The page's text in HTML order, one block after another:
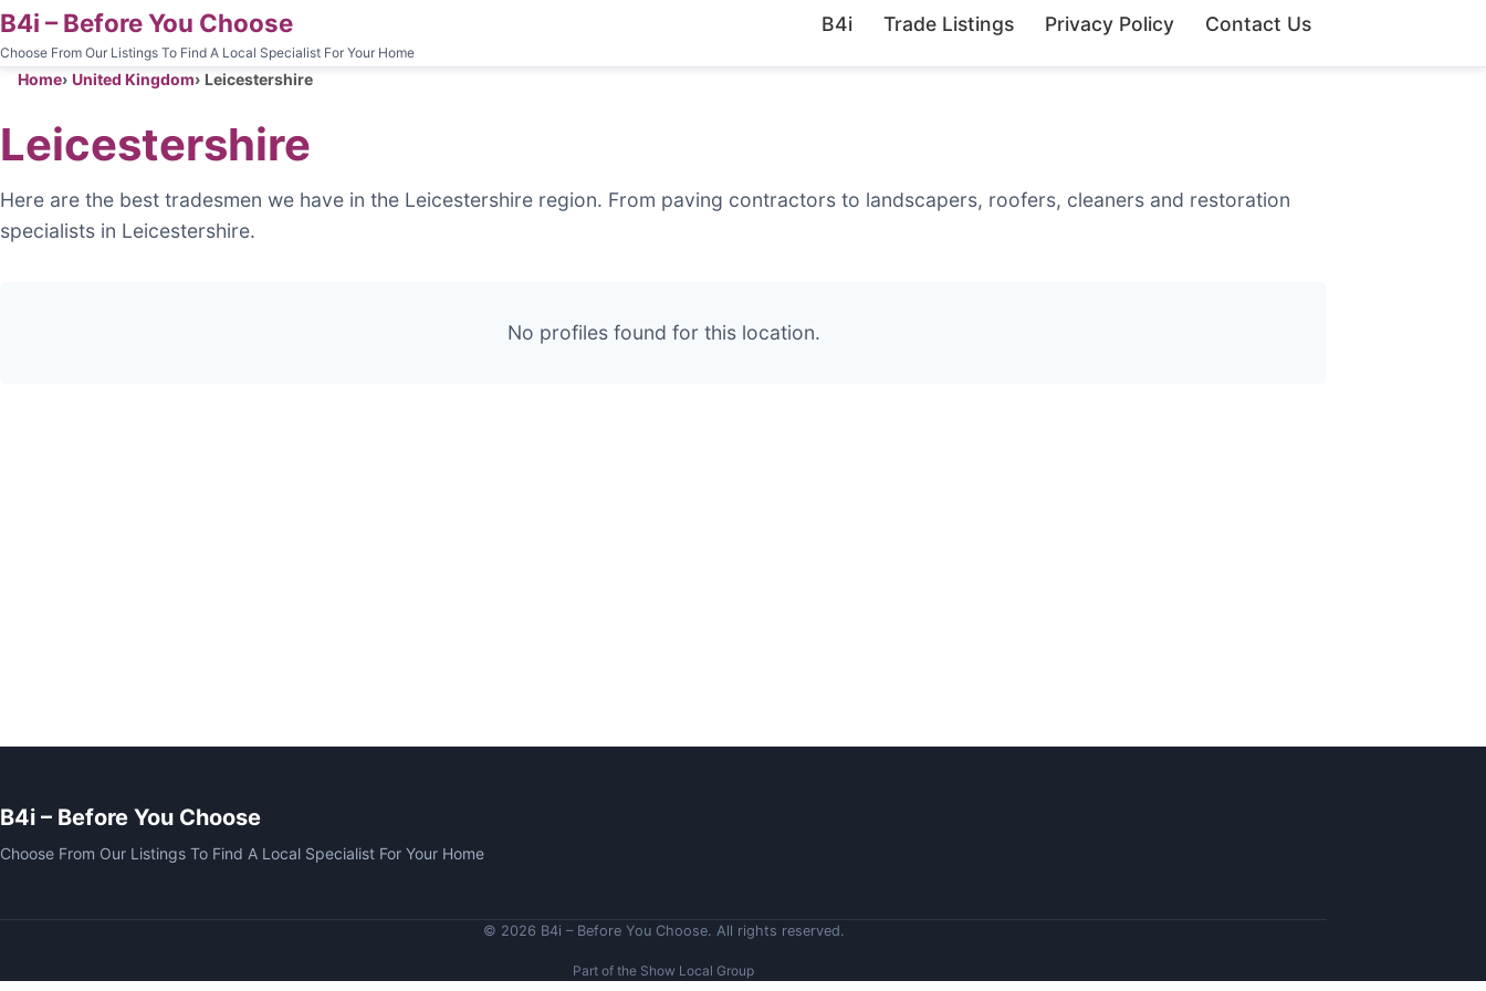
B4i – Before You Choose
Choose From Our Listings To Find A Local Specialist For Your Home
B4i Trade Listings Privacy Policy Contact Us
Home United Kingdom Leicestershire
Leicestershire
Here are the best tradesmen we have in the Leicestershire region. From paving contractors to landscapers, roofers, cleaners and restoration
specialists in Leicestershire.
No profiles found for this location.
B4i – Before You Choose
Choose From Our Listings To Find A Local Specialist For Your Home
© 2026 B4i – Before You Choose. All rights reserved.
Part of the Show Local Group